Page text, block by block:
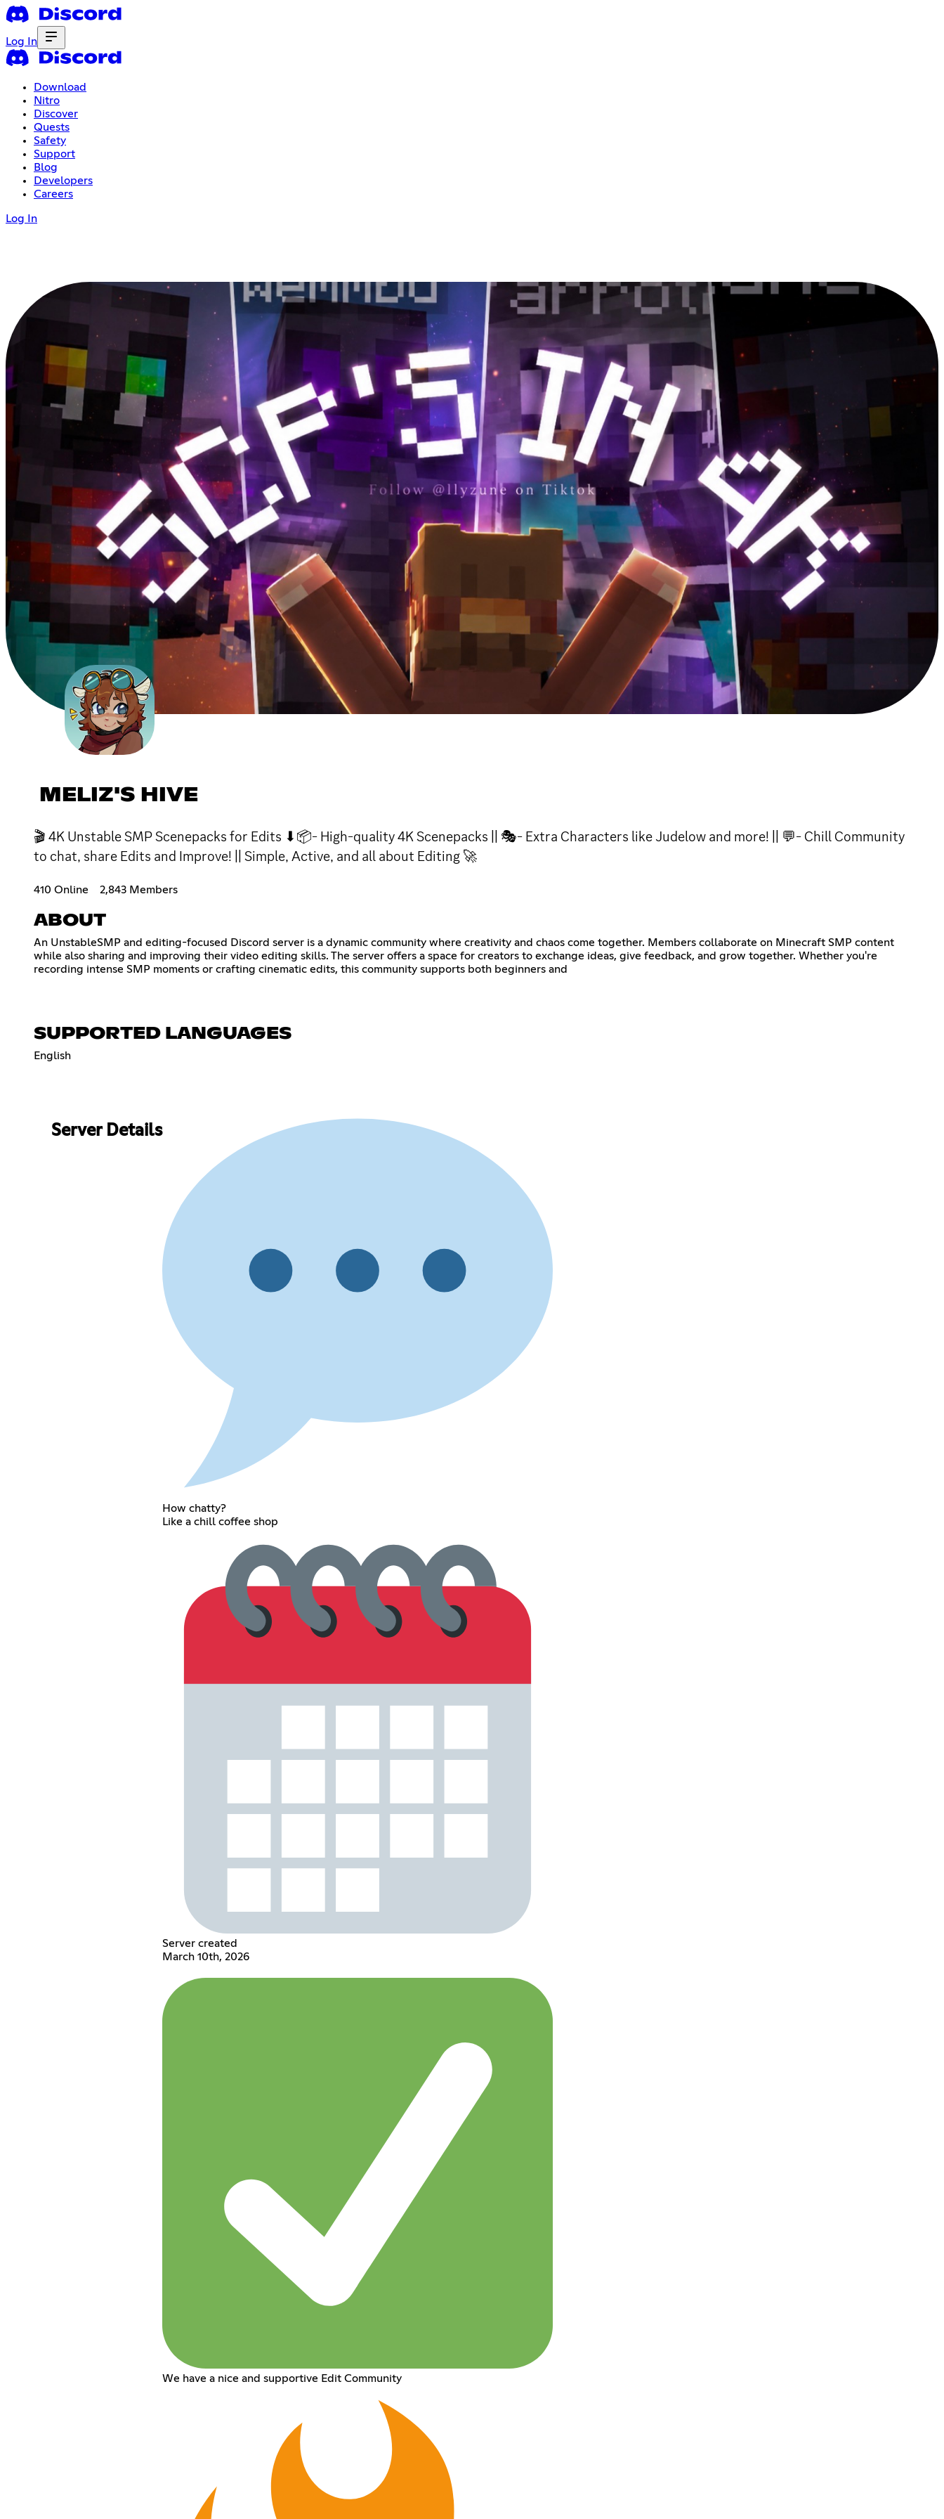
Log In
Download
Nitro
Discover
Quests
Safety
Support
Blog
Developers
Careers
Log In
MELIZ'S HIVE
🎬 4K Unstable SMP Scenepacks for Edits ⬇📦- High-quality 4K Scenepacks || 🎭- Extra Characters like Judelow and more! || 💬- Chill Community
to chat, share Edits and Improve! || Simple, Active, and all about Editing 🚀
410 Online 2,843 Members
ABOUT
An UnstableSMP and editing-focused Discord server is a dynamic community where creativity and chaos come together. Members collaborate on Minecraft SMP content
while also sharing and improving their video editing skills. The server offers a space for creators to exchange ideas, give feedback, and grow together. Whether you're
recording intense SMP moments or crafting cinematic edits, this community supports both beginners and
SUPPORTED LANGUAGES
English
Server Details
How chatty?
Like a chill coffee shop
Server created
March 10th, 2026
We have a nice and supportive Edit Community